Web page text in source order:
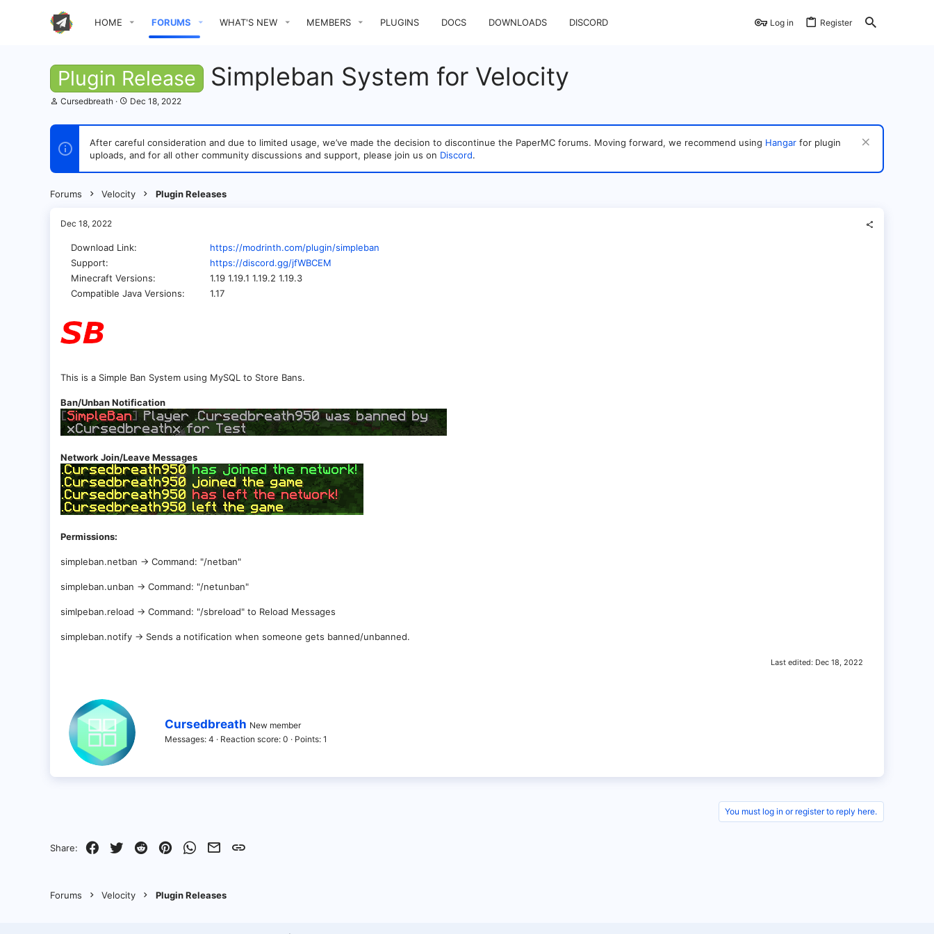
HOME FORUMS WHAT'S NEW MEMBERS PLUGINS DOCS DOWNLOADS DISCORD Log in Register
Plugin Release Simpleban System for Velocity
T
r
a
d
r
e
Cursedbreath
S
a
t
d
Dec 18, 2022
After careful consideration and due to limited usage, we’ve made the decision to discontinue the PaperMC forums. Moving forward, we recommend using Hangar for plugin
uploads, and for all other community discussions and support, please join us on Discord.
Forums Velocity Plugin Releases
Dec 18, 2022
Download Link
https://modrinth.com/plugin/simpleban
Support
https://discord.gg/jfWBCEM
Minecraft Versions
1.19 1.19.1 1.19.2 1.19.3
Compatible Java Versions
1.17
This is a Simple Ban System using MySQL to Store Bans.
Ban/Unban Notification
Network Join/Leave Messages
Permissions:
simpleban.netban -> Command: "/netban"
simpleban.unban -> Command: "/netunban"
simlpeban.reload -> Command: "/sbreload" to Reload Messages
simpleban.notify -> Sends a notification when someone gets banned/unbanned.
Last edited: Dec 18, 2022
W
i
e
Cursedbreath New member
Messages 4 Reaction score 0 Points 1
You must log in or register to reply here.
Share: Facebook
Twitter RedditPinterestWhatsApp
EmailLink
Forums Velocity Plugin Releases